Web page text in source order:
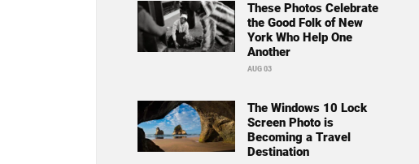
These Photos Celebrate
the Good Folk of New
York Who Help One
Another
AUG 03
The Windows 10 Lock
Screen Photo is
Becoming a Travel
Destination